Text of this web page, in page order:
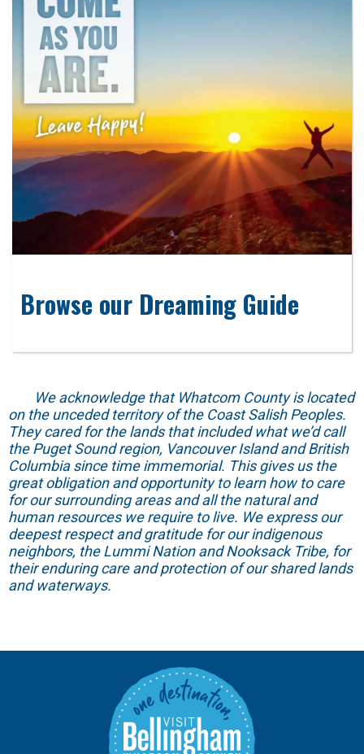
Browse our Dreaming Guide
We acknowledge that Whatcom County is located
on the unceded territory of the Coast Salish Peoples.
They cared for the lands that included what we’d call
the Puget Sound region, Vancouver Island and British
Columbia since time immemorial. This gives us the
great obligation and opportunity to learn how to care
for our surrounding areas and all the natural and
human resources we require to live. We express our
deepest respect and gratitude for our indigenous
neighbors, the Lummi Nation and Nooksack Tribe, for
their enduring care and protection of our shared lands
and waterways.